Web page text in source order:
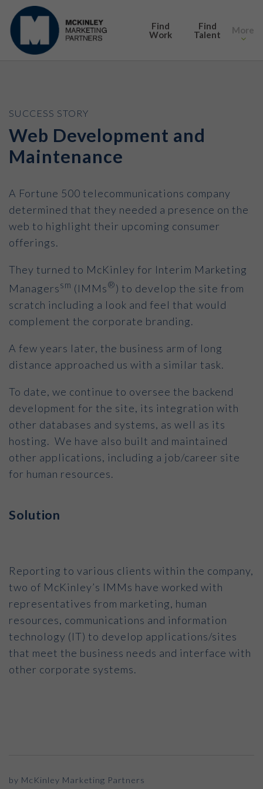
Find
Work
Find
Talent
More
SUCCESS STORY
Web Development and
Maintenance
A Fortune 500 telecommunications company
determined that they needed a presence on the
web to highlight their upcoming consumer
offerings.
They turned to McKinley for Interim Marketing
Managerssm (IMMs®) to develop the site from
scratch including a look and feel that would
complement the corporate branding.
A few years later, the business arm of long
distance approached us with a similar task.
To date, we continue to oversee the backend
development for the site, its integration with
other databases and systems, as well as its
hosting. We have also built and maintained
other applications, including a job/career site
for human resources.
Solution
Reporting to various clients within the company,
two of McKinley’s IMMs have worked with
representatives from marketing, human
resources, communications and information
technology (IT) to develop applications/sites
that meet the business needs and interface with
other corporate systems.
by McKinley Marketing Partners